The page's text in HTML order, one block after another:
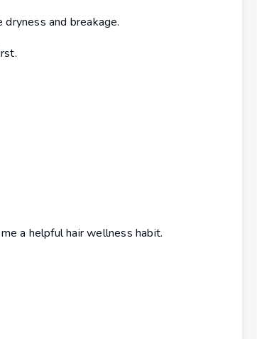
and breakage.
a helpful hair wellness habit.